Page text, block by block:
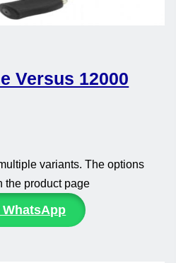
Versus 12000
variants. The options
the product page